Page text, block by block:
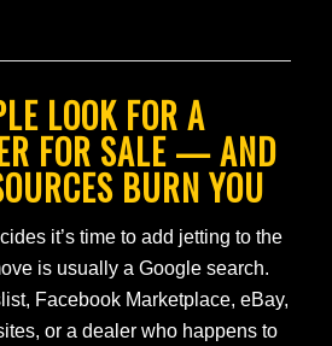
LOOK FOR A
FOR SALE — AND
BURN YOU
it’s time to add jetting to the
is usually a Google search.
Facebook Marketplace, eBay,
or a dealer who happens to